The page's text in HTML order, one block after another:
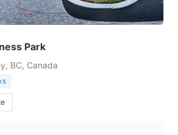
Park
BC, Canada